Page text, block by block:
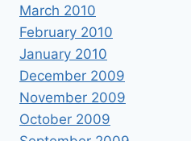
March 2010
February 2010
January 2010
December 2009
November 2009
October 2009